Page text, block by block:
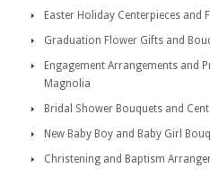
Easter Holiday Centerpieces
Graduation Flower Gifts and
Engagement Arrangements and
Magnolia
Bridal Shower Bouquets and
New Baby Boy and Baby Girl
Christening and Baptism